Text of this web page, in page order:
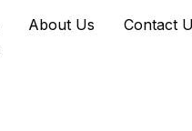
About Us Contact